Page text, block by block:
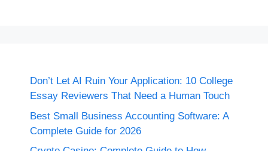
Don’t Let AI Ruin Your Application: 10 College
Essay Reviewers That Need a Human Touch
Best Small Business Accounting Software: A
Complete Guide for 2026